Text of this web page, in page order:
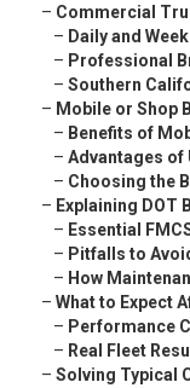
– Commercial
– Daily and
– Professional
– Southern
– Mobile or Shop
– Benefits of
– Advantages of
– Choosing the
– Explaining DOT
– Essential
– Pitfalls to
– How
– What to Expect
– Performance
– Real Fleet
– Solving Typical